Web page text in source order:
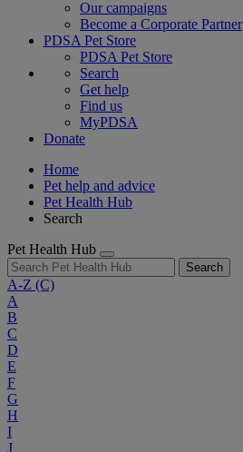
Our campaigns
Become a Corporate Partner
PDSA Pet Store
PDSA Pet Store
Search
Get help
Find us
MyPDSA
Donate
Home
Pet help and advice
Pet Health Hub
Search
Pet Health Hub
Search
A-Z (C)
A
B
C
D
E
F
G
H
I
J